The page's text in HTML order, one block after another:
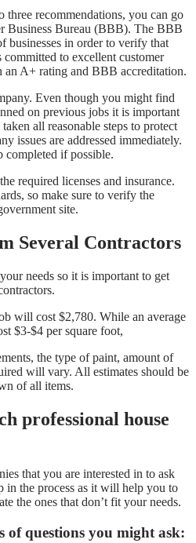
recommendations, you can go
Business Bureau (BBB). The BBB
businesses in order to verify that
to excellent customer
A+ rating and BBB accreditation.
Even though you might find
on previous jobs it is important
all reasonable steps to protect
issues are addressed immediately.
if possible.
required licenses and insurance.
so make sure to verify the
site.
Several Contractors
needs so it is important to get
will cost $2,780. While an average
$3-$4 per square foot,
the type of paint, amount of
will vary. All estimates should be
of all items.
professional house
that you are interested in to ask
in the process as it will help you to
the ones that don’t fit your needs.
of questions you might ask: